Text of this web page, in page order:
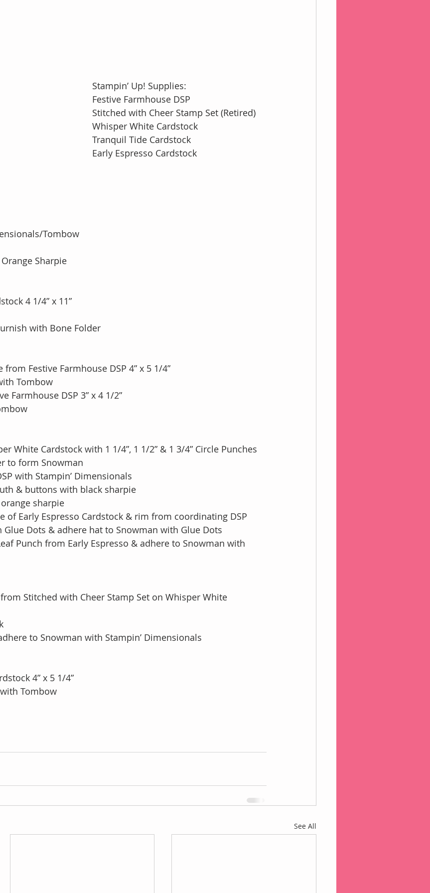
Stampin’ Up! Supplies:
Festive Farmhouse DSP
Stitched with Cheer Stamp Set (Retired)
Whisper White Cardstock
Tranquil Tide Cardstock
Early Espresso Cardstock
Tombow
Sharpie
4 1/4” x 11”
with Bone Folder
from Festive Farmhouse DSP 4” x 5 1/4”
Tombow
Farmhouse DSP 3” x 4 1/2”
White Cardstock with 1 1/4”, 1 1/2” & 1 3/4” Circle Punches
to form Snowman
with Stampin’ Dimensionals
& buttons with black sharpie
sharpie
of Early Espresso Cardstock & rim from coordinating DSP
Dots & adhere hat to Snowman with Glue Dots
Punch from Early Espresso & adhere to Snowman with
from Stitched with Cheer Stamp Set on Whisper White
to Snowman with Stampin’ Dimensionals
4” x 5 1/4”
Tombow
See All